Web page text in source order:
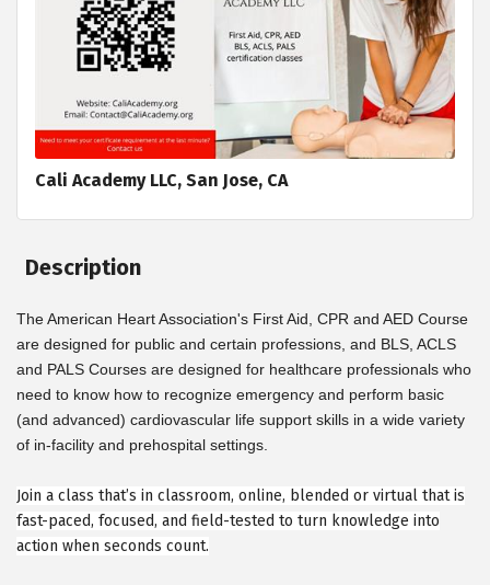
Cali Academy LLC, San Jose, CA
Description
The American Heart Association's First Aid, CPR and AED Course
are designed for public and certain professions, and BLS, ACLS
and PALS Courses are designed for healthcare professionals who
need to know how to recognize emergency and perform basic
(and advanced) cardiovascular life support skills in a wide variety
of in-facility and prehospital settings.
Join a class that’s in classroom, online, blended or virtual that is
fast-paced, focused, and field-tested to turn knowledge into
action when seconds count.